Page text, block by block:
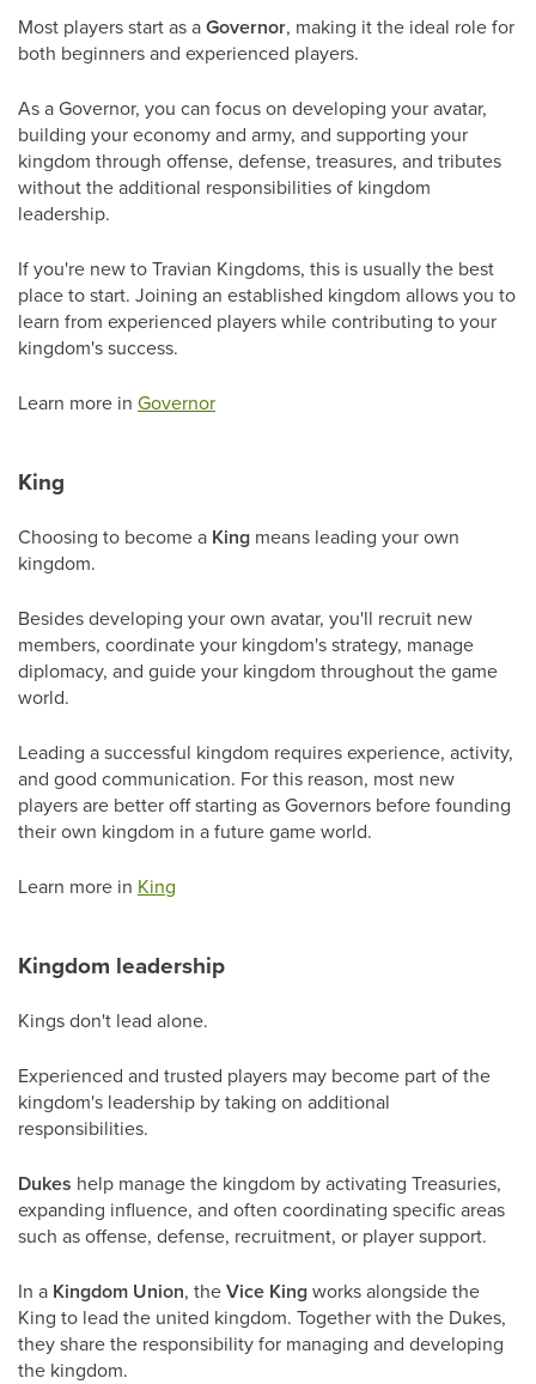
Most players start as aGovernor, making it the ideal role for
both beginners and experienced players.
As a Governor, you can focus on developing your avatar,
building your economy and army, and supporting your
kingdom through offense, defense, treasures, and tributes
without the additional responsibilities of kingdom
leadership.
If you're new to Travian Kingdoms, this is usually the best
place to start. Joining an established kingdom allows you to
learn from experienced players while contributing to your
kingdom's success.
Learn more in Governor
King
Choosing to become a King means leading your own
kingdom.
Besides developing your own avatar, you'll recruit new
members, coordinate your kingdom's strategy, manage
diplomacy, and guide your kingdom throughout the game
world.
Leading a successful kingdom requires experience, activity,
and good communication. For this reason, most new
players are better off starting as Governors before founding
their own kingdom in a future game world.
Learn more in King
Kingdom leadership
Kings don't lead alone.
Experienced and trusted players may become part of the
kingdom's leadership by taking on additional
responsibilities.
Dukes help manage the kingdom by activating Treasuries,
expanding influence, and often coordinating specific areas
such as offense, defense, recruitment, or player support.
In a Kingdom Union, theVice Kingworks alongside the
King to lead the united kingdom. Together with the Dukes,
they share the responsibility for managing and developing
the kingdom.